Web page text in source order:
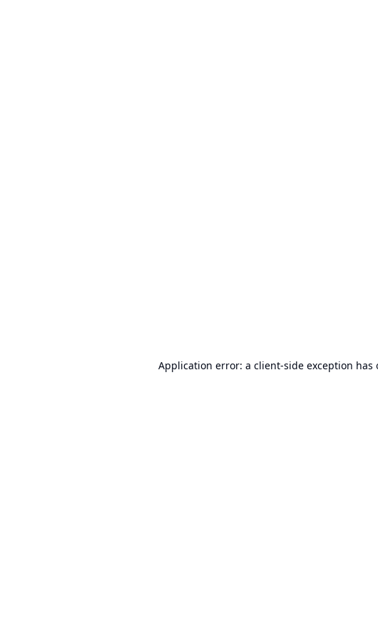
Application error: a client-side exception